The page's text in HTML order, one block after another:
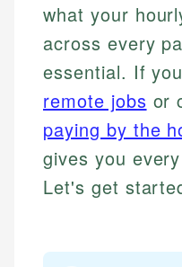
what your
across every
essential. If
remote jobs or
paying by the
gives you
Let's get